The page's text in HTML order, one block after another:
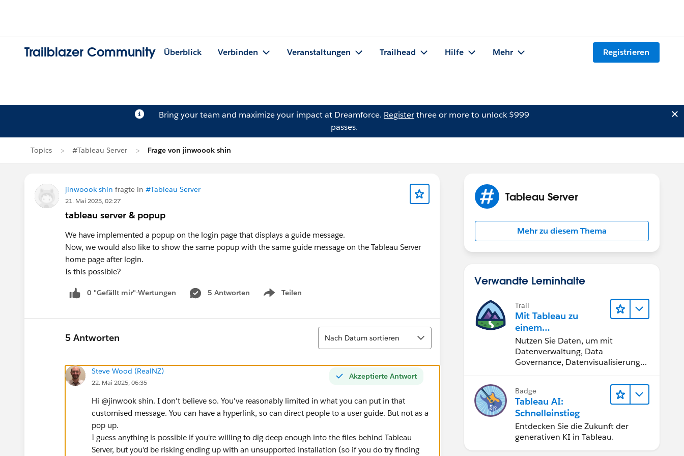
Trailblazer Community Überblick Verbinden Veranstaltungen Trailhead Hilfe Mehr Registrieren
Bring your team and maximize your impact at Dreamforce. Registerthree or more to unlock $999
passes.
Topics #Tableau Server Frage von jinwoook shin
jinwoook shin fragte in #Tableau Server
21. Mai 2025, 02:27
tableau server & popup
We have implemented a popup on the login page that displays a guide message.
Now, we would also like to show the same popup with the same guide message on the Tableau Server
home page after login.
Is this possible?
0 "Gefällt mir"-Wertungen 5 Antworten Teilen
Show menu
5 Antworten
Sortieren
Nach Datum sortieren
Akzeptierte Antwort
Steve Wood (RealNZ)
22. Mai 2025, 06:35
Hi @jinwook shin​. I don't believe so. You've reasonably limited in what you can put in that
customised message. You can have a hyperlink, so can direct people to a user guide. But not as a
pop up.
I guess anything is possible if you're willing to dig deep enough into the files behind Tableau
Server, but you'd be risking ending up with an unsupported installation (so if you do try finding
Tableau Server
Mehr zu diesem Thema
Verwandte Lerninhalte
Trail
Mit Tableau zu
einem
datengestützten
Team werden
Nutzen Sie Daten, um mit
Datenverwaltung, Data
Governance, Datenvisualisierungs-
Zusammenarbeit bessere
Geschäftsergebnisse zu erzielen.
Badge
Tableau AI:
Schnelleinstieg
Entdecken Sie die Zukunft der
generativen KI in Tableau.